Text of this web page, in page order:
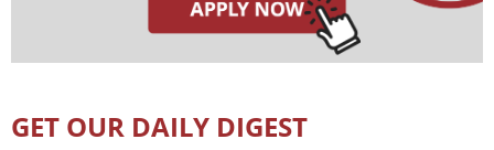
GET OUR DAILY DIGEST